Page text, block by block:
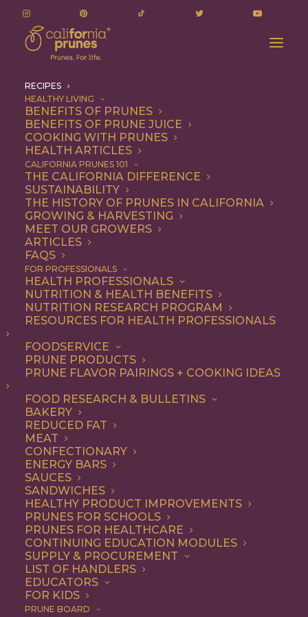
RECIPES
HEALTHY LIVING
BENEFITS OF PRUNES
BENEFITS OF PRUNE JUICE
COOKING WITH PRUNES
HEALTH ARTICLES
CALIFORNIA PRUNES 101
THE CALIFORNIA DIFFERENCE
SUSTAINABILITY
THE HISTORY OF PRUNES IN CALIFORNIA
GROWING & HARVESTING
MEET OUR GROWERS
ARTICLES
FAQS
FOR PROFESSIONALS
HEALTH PROFESSIONALS
NUTRITION & HEALTH BENEFITS
NUTRITION RESEARCH PROGRAM
RESOURCES FOR HEALTH PROFESSIONALS
FOODSERVICE
PRUNE PRODUCTS
PRUNE FLAVOR PAIRINGS + COOKING IDEAS
FOOD RESEARCH & BULLETINS
BAKERY
REDUCED FAT
MEAT
CONFECTIONARY
ENERGY BARS
SAUCES
SANDWICHES
HEALTHY PRODUCT IMPROVEMENTS
PRUNES FOR SCHOOLS
PRUNES FOR HEALTHCARE
CONTINUING EDUCATION MODULES
SUPPLY & PROCUREMENT
LIST OF HANDLERS
EDUCATORS
FOR KIDS
PRUNE BOARD
Recipes
California Prunes are the
not-so-secret ingredient
that make everything from
appetizers and salads to
irresistible – and they’re
good for you, too.
As a premium dried fruit, California
Prunes are underestimated for their
delicious flavor and versatility. Add them
to any recipe that uses dried fruits or that
would benefit from their natural
sweetness, with deep flavor notes and
chewy texture. Think baked goods,